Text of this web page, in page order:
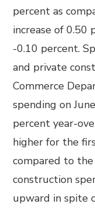
percent as
increase of 0.50
-0.10 percent.
and private
Commerce
spending on
percent year-
higher for the
compared to
construction
upward in spite